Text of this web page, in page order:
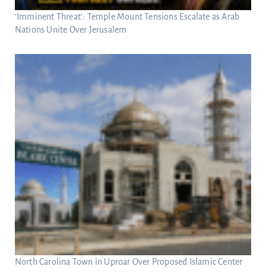
‘Imminent Threat’: Temple Mount Tensions Escalate as Arab
Nations Unite Over Jerusalem
North Carolina Town in Uproar Over Proposed Islamic Center